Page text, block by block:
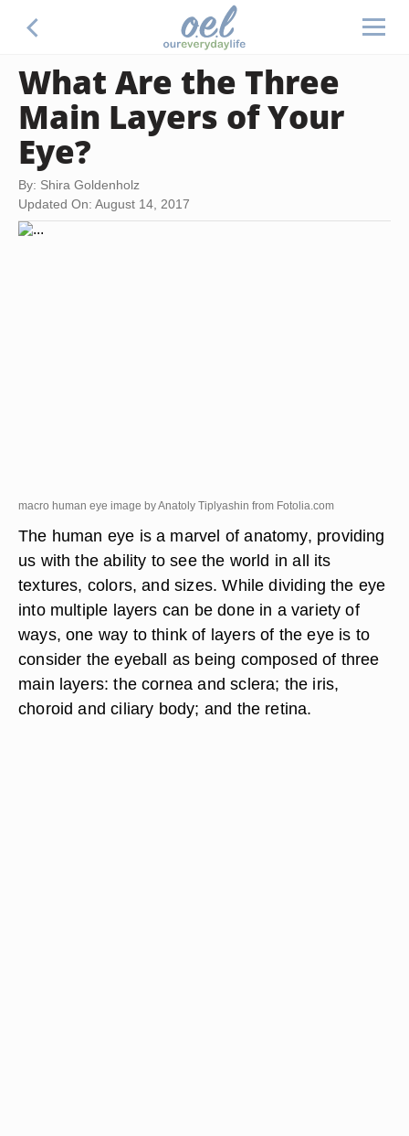
What Are the Three
Main Layers of Your
Eye?
By: Shira Goldenholz
Updated On: August 14, 2017
macro human eye image by Anatoly Tiplyashin from Fotolia.com
The human eye is a marvel of anatomy, providing
us with the ability to see the world in all its
textures, colors, and sizes. While dividing the eye
into multiple layers can be done in a variety of
ways, one way to think of layers of the eye is to
consider the eyeball as being composed of three
main layers: the cornea and sclera; the iris,
choroid and ciliary body; and the retina.